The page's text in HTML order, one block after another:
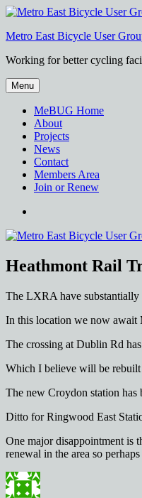
Skip
content
Metro East Bicycle User
Working for better cycling
Menu
MeBUG Home
About
Projects
News
Contact
Members Area
Join or Renew
Heathmont Rail
The LXRA have substantially
In this location we now await
The crossing at Dublin Rd
Which I believe will be
The new Croydon station has
Ditto for Ringwood East
One major disappointment is
renewal in the area so
Author